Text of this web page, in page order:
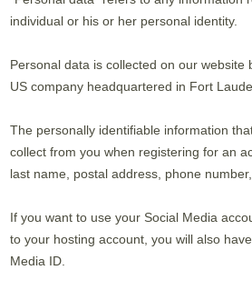
individual or his or her personal identity.
Personal data is collected on our website
US company headquartered in Fort
The personally identifiable information
collect from you when registering for an
last name, postal address, phone
If you want to use your Social Media
to your hosting account, you will also
Media ID.